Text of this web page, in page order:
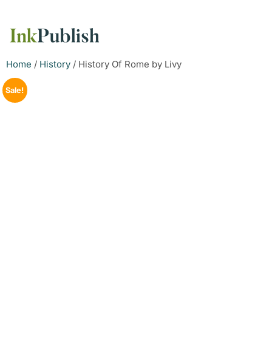
Home / History / History Of Rome by Livy
Sale!